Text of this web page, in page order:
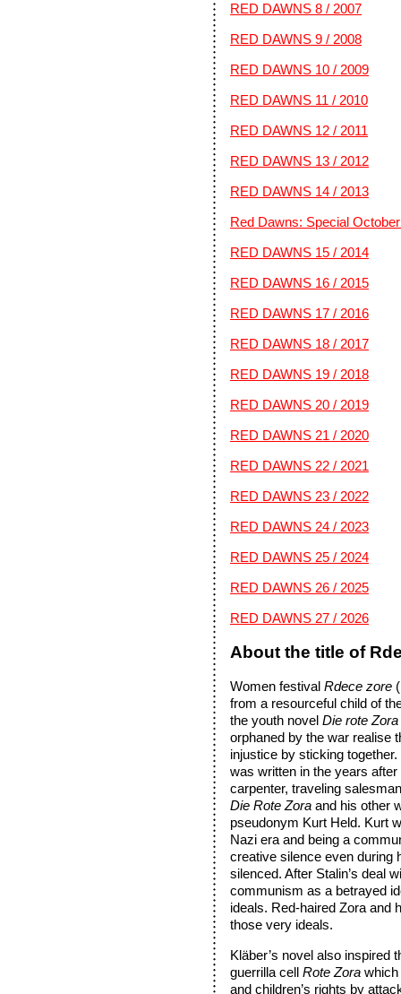
RED DAWNS 8 / 2007
RED DAWNS 9 / 2008
RED DAWNS 10 / 2009
RED DAWNS 11 / 2010
RED DAWNS 12 / 2011
RED DAWNS 13 / 2012
RED DAWNS 14 / 2013
Red Dawns: Special
RED DAWNS 15 / 2014
RED DAWNS 16 / 2015
RED DAWNS 17 / 2016
RED DAWNS 18 / 2017
RED DAWNS 19 / 2018
RED DAWNS 20 / 2019
RED DAWNS 21 / 2020
RED DAWNS 22 / 2021
RED DAWNS 23 / 2022
RED DAWNS 24 / 2023
RED DAWNS 25 / 2024
RED DAWNS 26 / 2025
RED DAWNS 27 / 2026
About the title of
Women festival Rdece zore
from a resourceful child of
the youth novel Die rote
orphaned by the war realise
injustice by sticking together.
was written in the years
carpenter, traveling
Die Rote Zora and his other
pseudonym Kurt Held. Kurt
Nazi era and being a
creative silence even during
silenced. After Stalin’s deal
communism as a betrayed
ideals. Red-haired Zora and
those very ideals.
Kläber’s novel also inspired
guerrilla cell Rote Zora which
and children’s rights by